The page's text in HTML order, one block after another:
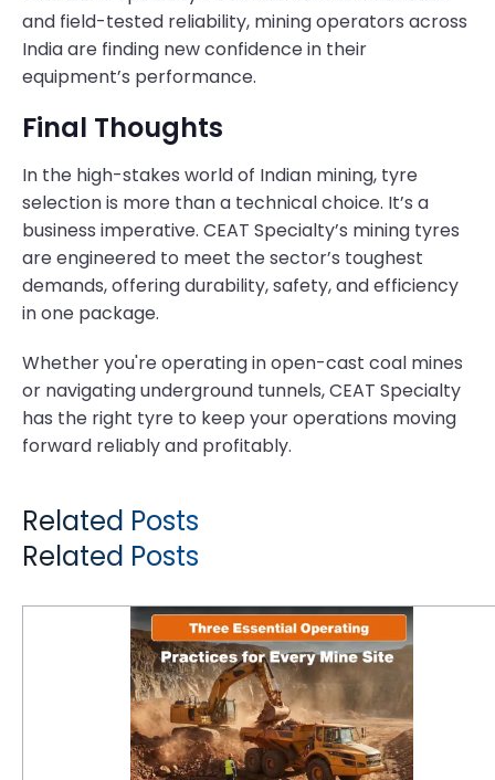
and field-tested reliability, mining operators across
India are finding new confidence in their
equipment’s performance.
Final Thoughts
In the high-stakes world of Indian mining, tyre
selection is more than a technical choice. It’s a
business imperative. CEAT Specialty’s mining tyres
are engineered to meet the sector’s toughest
demands, offering durability, safety, and efficiency
in one package.
Whether you're operating in open-cast coal mines
or navigating underground tunnels, CEAT Specialty
has the right tyre to keep your operations moving
forward reliably and profitably.
Related Posts
Related Posts